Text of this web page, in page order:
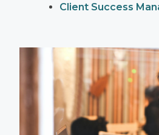
Client Success